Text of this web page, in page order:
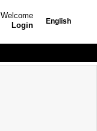
English
Welcome
Login